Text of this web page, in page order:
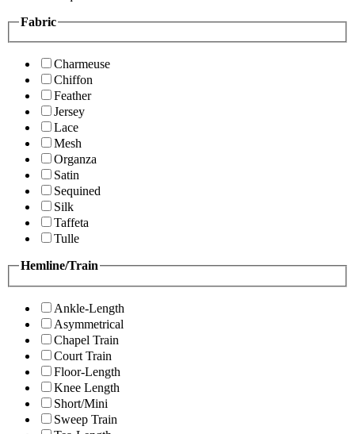
Fabric
Charmeuse
Chiffon
Feather
Jersey
Lace
Mesh
Organza
Satin
Sequined
Silk
Taffeta
Tulle
Hemline/Train
Ankle-Length
Asymmetrical
Chapel Train
Court Train
Floor-Length
Knee Length
Short/Mini
Sweep Train